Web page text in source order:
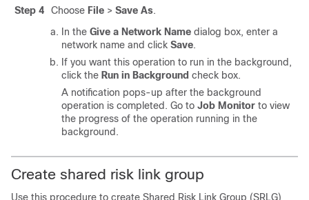
Step 4 Choose File > Save As.
In the Give a Network Name dialog box, enter a
network name and click Save.
If you want this operation to run in the background,
click the Run in Background check box.
A notification pops-up after the background
operation is completed. Go to Job Monitor to view
the progress of the operation running in the
background.
Create shared risk link group
Use this procedure to create Shared Risk Link Group (SRLG)